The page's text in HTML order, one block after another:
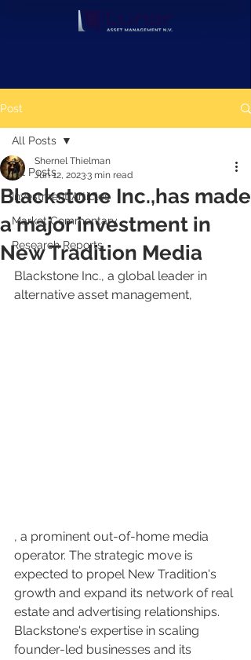
Post
All Posts
Investment Articles
Market Commentary
Research Reports
All Posts
Blackstone Inc.,has made
a major investment in
New Tradition Media
Shernel Thielman
Jun 12, 20233 min read
Blackstone Inc., a global leader in
alternative asset management,
, a prominent out-of-home media
operator. The strategic move is
expected to propel New Tradition's
growth and expand its network of real
estate and advertising relationships.
Blackstone's expertise in scaling
founder-led businesses and its